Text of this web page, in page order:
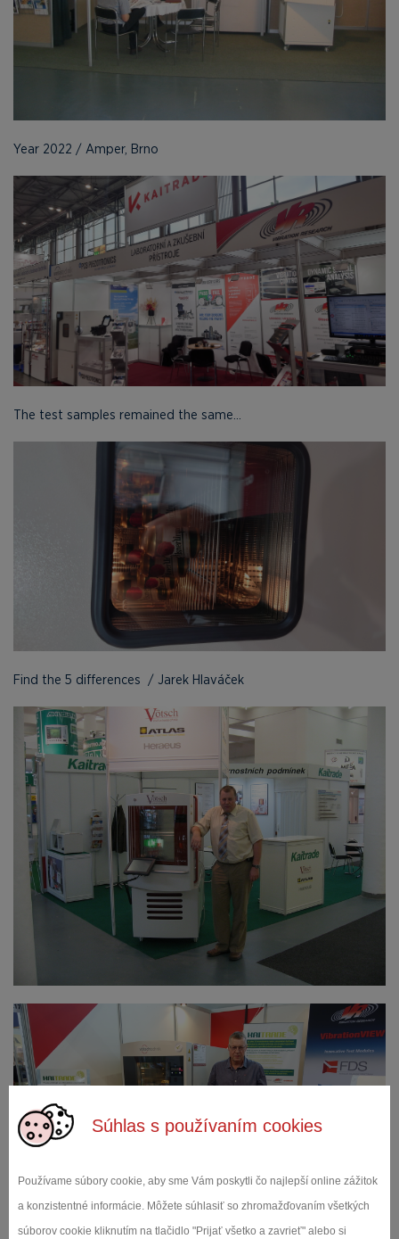
Súhlas s používaním cookies
Používame súbory cookie, aby sme Vám poskytli čo najlepší online zážitok
a konzistentné informácie. Môžete súhlasiť so zhromažďovaním všetkých
súborov cookie kliknutím na tlačidlo "Prijať všetko a zavrieť" alebo si
Year 2022 / Amper, Brno
The test samples remained the same...
Find the 5 differences / Jarek Hlaváček